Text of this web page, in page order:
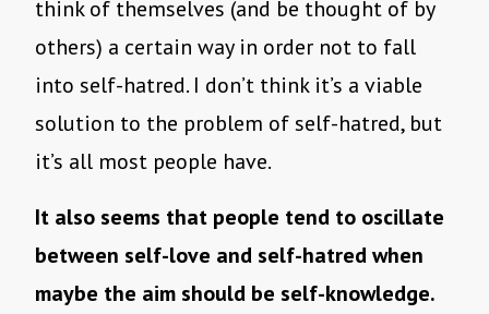
think of themselves (and be thought of by
others) a certain way in order not to fall
into self-hatred. I don’t think it’s a viable
solution to the problem of self-hatred, but
it’s all most people have.
It also seems that people tend to oscillate
between self-love and self-hatred when
maybe the aim should be self-knowledge.